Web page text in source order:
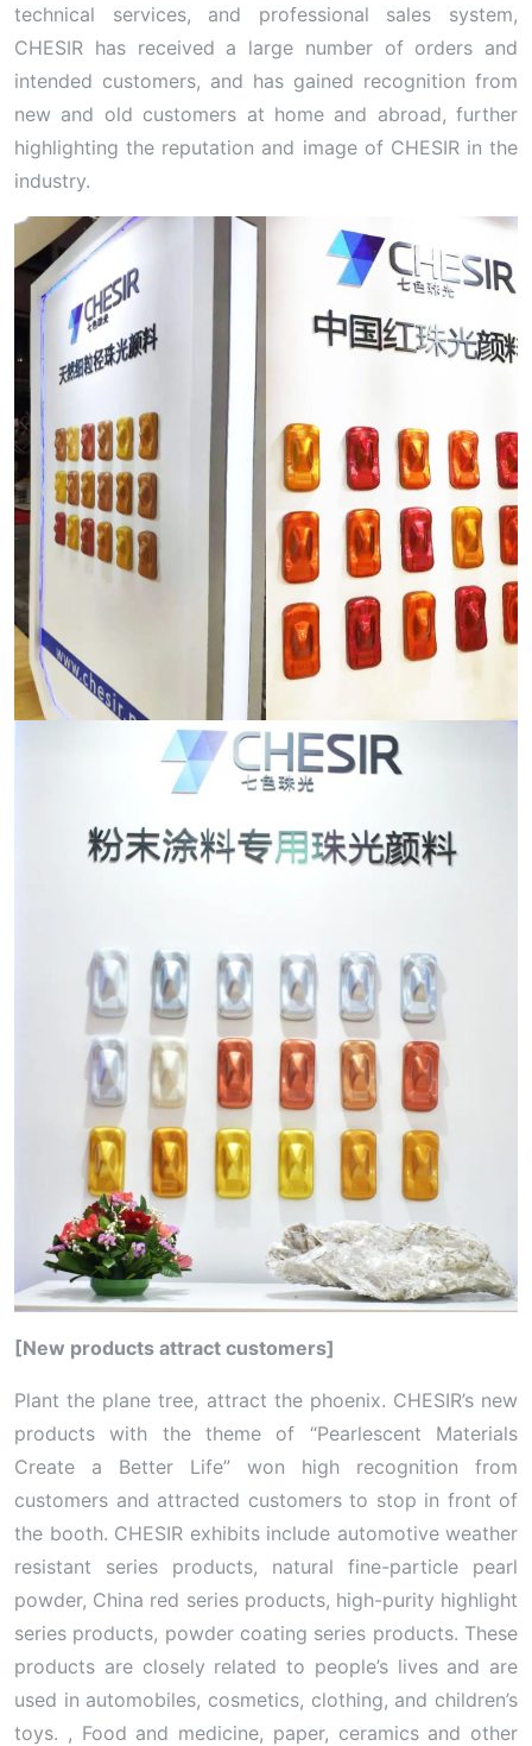
technical services, and professional sales system,
CHESIR has received a large number of orders and
intended customers, and has gained recognition from
new and old customers at home and abroad, further
highlighting the reputation and image of CHESIR in the
industry.
[New products attract customers]
Plant the plane tree, attract the phoenix. CHESIR’s new
products with the theme of “Pearlescent Materials
Create a Better Life” won high recognition from
customers and attracted customers to stop in front of
the booth. CHESIR exhibits include automotive weather
resistant series products, natural fine-particle pearl
powder, China red series products, high-purity highlight
series products, powder coating series products. These
products are closely related to people’s lives and are
used in automobiles, cosmetics, clothing, and children’s
toys. , Food and medicine, paper, ceramics and other